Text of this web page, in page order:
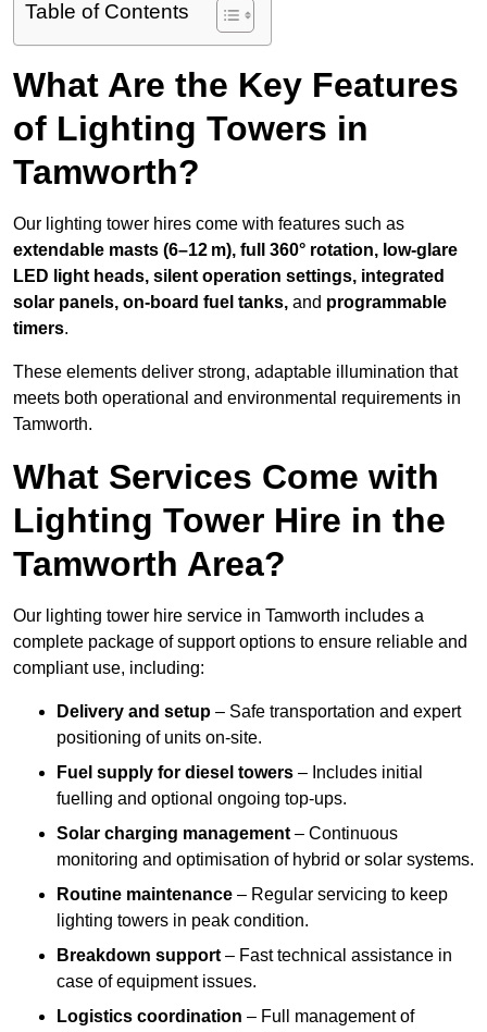
Table of Contents
What Are the Key Features
of Lighting Towers in
Tamworth?
Our lighting tower hires come with features such as
extendable masts (6–12 m), full 360° rotation, low-glare
LED light heads, silent operation settings, integrated
solar panels, on-board fuel tanks, and programmable
timers.
These elements deliver strong, adaptable illumination that
meets both operational and environmental requirements in
Tamworth.
What Services Come with
Lighting Tower Hire in the
Tamworth Area?
Our lighting tower hire service in Tamworth includes a
complete package of support options to ensure reliable and
compliant use, including:
Delivery and setup – Safe transportation and expert
positioning of units on-site.
Fuel supply for diesel towers – Includes initial
fuelling and optional ongoing top-ups.
Solar charging management – Continuous
monitoring and optimisation of hybrid or solar systems.
Routine maintenance – Regular servicing to keep
lighting towers in peak condition.
Breakdown support – Fast technical assistance in
case of equipment issues.
Logistics coordination – Full management of